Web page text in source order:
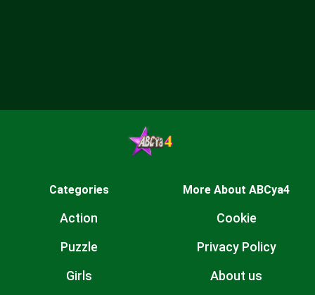
Categories
Action
Puzzle
Girls
More About ABCya4
Cookie
Privacy Policy
About us